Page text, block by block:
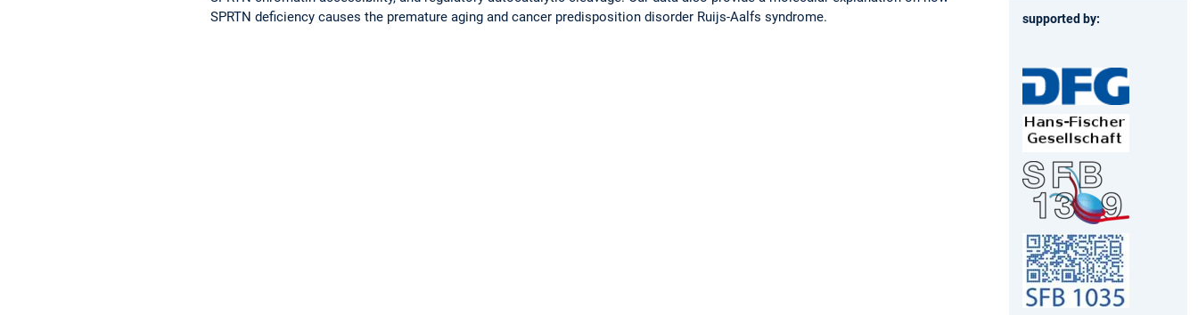
SPRTN deficiency causes the premature aging and cancer predisposition disorder Ruijs-Aalfs syndrome.
supported by: